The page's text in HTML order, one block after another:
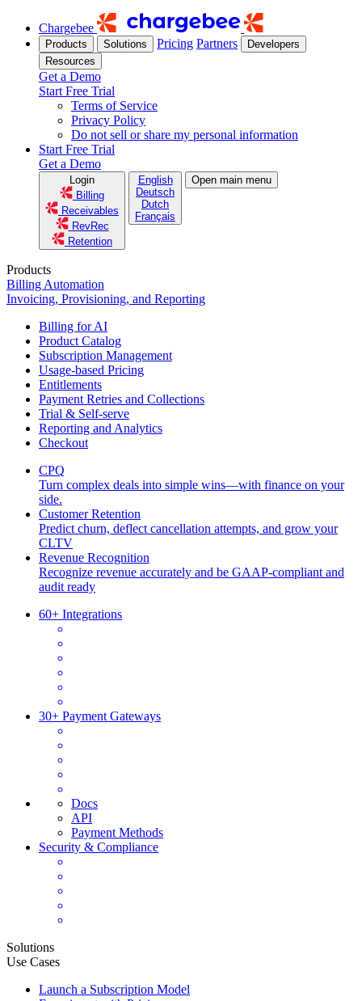
Chargebee
Products Solutions Pricing Partners
Developers
Resources
Get a Demo
Start Free Trial
Terms of Service
Privacy Policy
Do not sell or share my personal information
Start Free Trial
Get a Demo
Login
Billing
Receivables
RevRec
Retention
English
Deutsch
Dutch
Français
Open main menu
Products
Billing Automation
Invoicing, Provisioning, and Reporting
Billing for AI
Product Catalog
Subscription Management
Usage-based Pricing
Entitlements
Payment Retries and Collections
Trial & Self-serve
Reporting and Analytics
Checkout
CPQ
Turn complex deals into simple wins—with finance on your
side.
Customer Retention
Predict churn, deflect cancellation attempts, and grow your
CLTV
Revenue Recognition
Recognize revenue accurately and be GAAP-compliant and
audit ready
60+ Integrations
30+ Payment Gateways
Docs
API
Payment Methods
Security & Compliance
Solutions
Use Cases
Launch a Subscription Model